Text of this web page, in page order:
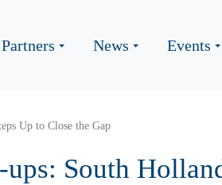
Partners News Events
Up to Close the Gap
South